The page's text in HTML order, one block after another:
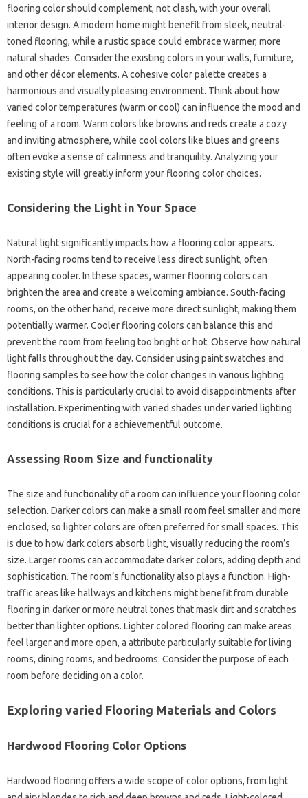
flooring color should complement, not clash, with your overall
interior design. A modern home might benefit from sleek, neutral-
toned flooring, while a rustic space could embrace warmer, more
natural shades. Consider the existing colors in your walls, furniture,
and other décor elements. A cohesive color palette creates a
harmonious and visually pleasing environment. Think about how
varied color temperatures (warm or cool) can influence the mood and
feeling of a room. Warm colors like browns and reds create a cozy
and inviting atmosphere, while cool colors like blues and greens
often evoke a sense of calmness and tranquility. Analyzing your
existing style will greatly inform your flooring color choices.
Considering the Light in Your Space
Natural light significantly impacts how a flooring color appears.
North-facing rooms tend to receive less direct sunlight, often
appearing cooler. In these spaces, warmer flooring colors can
brighten the area and create a welcoming ambiance. South-facing
rooms, on the other hand, receive more direct sunlight, making them
potentially warmer. Cooler flooring colors can balance this and
prevent the room from feeling too bright or hot. Observe how natural
light falls throughout the day. Consider using paint swatches and
flooring samples to see how the color changes in various lighting
conditions. This is particularly crucial to avoid disappointments after
installation. Experimenting with varied shades under varied lighting
conditions is crucial for a achievementful outcome.
Assessing Room Size and functionality
The size and functionality of a room can influence your flooring color
selection. Darker colors can make a small room feel smaller and more
enclosed, so lighter colors are often preferred for small spaces. This
is due to how dark colors absorb light, visually reducing the room’s
size. Larger rooms can accommodate darker colors, adding depth and
sophistication. The room’s functionality also plays a function. High-
traffic areas like hallways and kitchens might benefit from durable
flooring in darker or more neutral tones that mask dirt and scratches
better than lighter options. Lighter colored flooring can make areas
feel larger and more open, a attribute particularly suitable for living
rooms, dining rooms, and bedrooms. Consider the purpose of each
room before deciding on a color.
Exploring varied Flooring Materials and Colors
Hardwood Flooring Color Options
Hardwood flooring offers a wide scope of color options, from light